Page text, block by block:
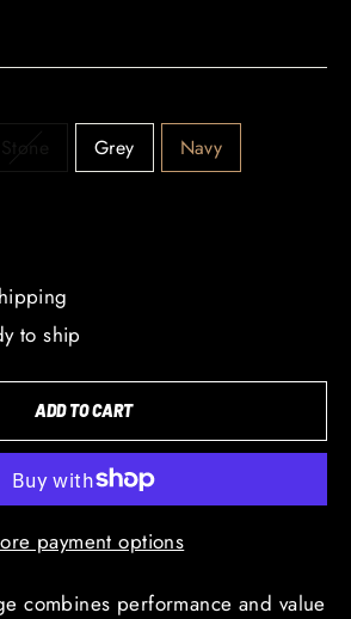
Grey Navy
to ship
ADD TO CART
payment options
combines performance and value